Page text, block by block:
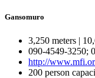
Gansomuro
3,250 meters |
090-4549-3250;
http://
200 person